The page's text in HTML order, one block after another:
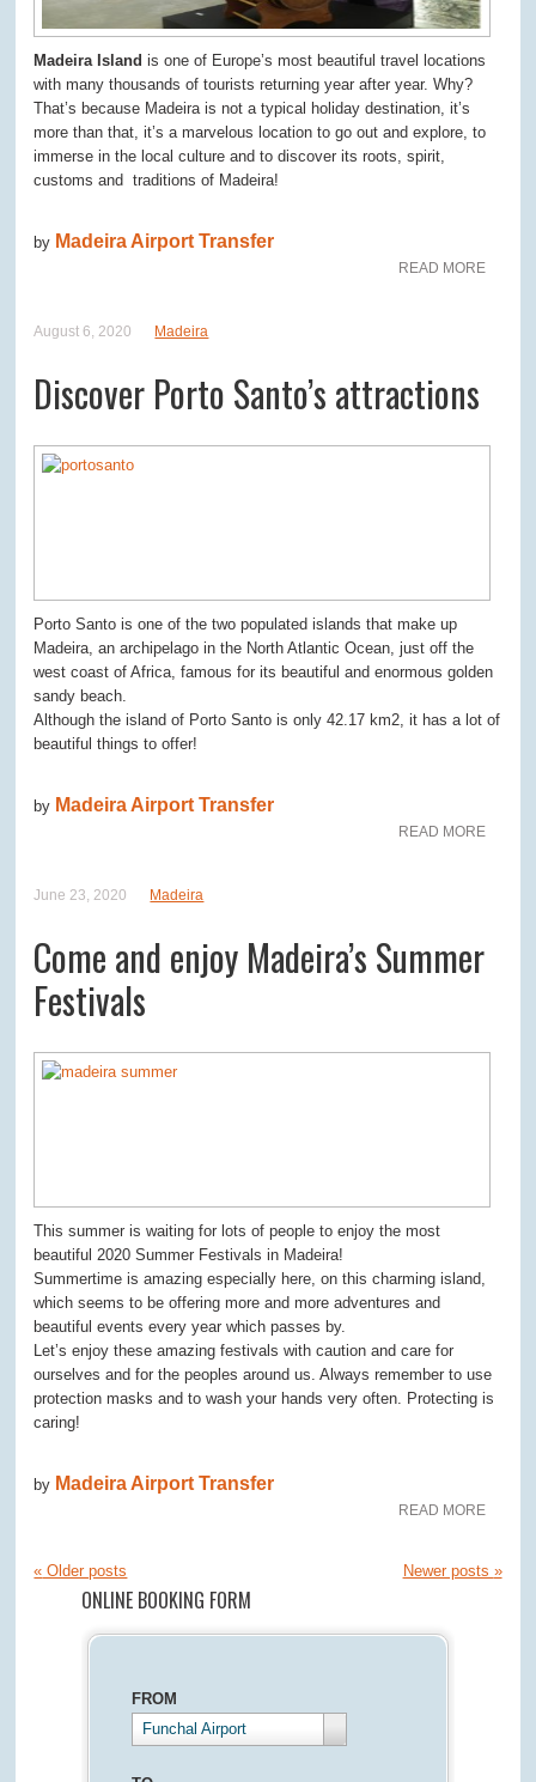
Madeira Island is one of Europe’s most beautiful travel locations
with many thousands of tourists returning year after year. Why?
That’s because Madeira is not a typical holiday destination, it’s
more than that, it’s a marvelous location to go out and explore, to
immerse in the local culture and to discover its roots, spirit,
customs and traditions of Madeira!
by Madeira Airport Transfer
READ MORE
August 6, 2020 Madeira
Discover Porto Santo’s attractions
Porto Santo is one of the two populated islands that make up
Madeira, an archipelago in the North Atlantic Ocean, just off the
west coast of Africa, famous for its beautiful and enormous golden
sandy beach.
Although the island of Porto Santo is only 42.17 km2, it has a lot of
beautiful things to offer!
by Madeira Airport Transfer
READ MORE
June 23, 2020 Madeira
Come and enjoy Madeira’s Summer
Festivals
This summer is waiting for lots of people to enjoy the most
beautiful 2020 Summer Festivals in Madeira!
Summertime is amazing especially here, on this charming island,
which seems to be offering more and more adventures and
beautiful events every year which passes by.
Let’s enjoy these amazing festivals with caution and care for
ourselves and for the peoples around us. Always remember to use
protection masks and to wash your hands very often. Protecting is
caring!
by Madeira Airport Transfer
READ MORE
« Older posts Newer posts »
ONLINE BOOKING FORM
FROM
Funchal Airport